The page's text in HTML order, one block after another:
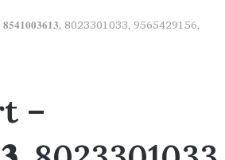
8023301033, 9565429156,
–